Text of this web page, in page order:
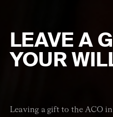
LEAVE A
YOUR
Leaving a gift to the ACO